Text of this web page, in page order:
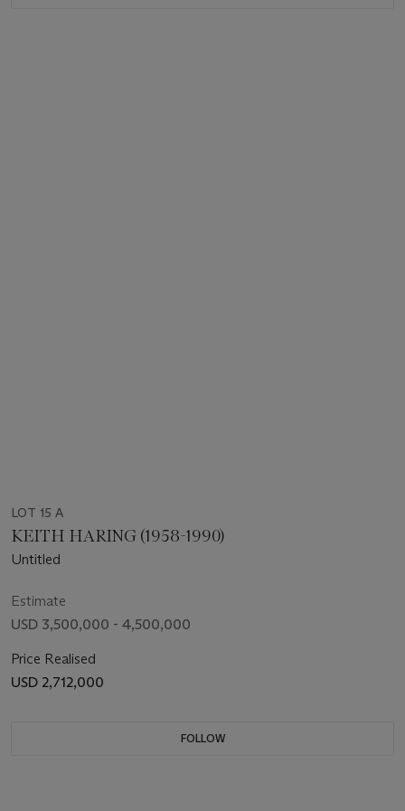
LOT 15 A
KEITH HARING (1958-1990)
Untitled
Estimate
USD 3,500,000 - 4,500,000
Price Realised
USD 2,712,000
FOLLOW